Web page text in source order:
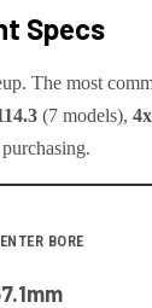
Specs
The most
(7 models),
BORE
mm